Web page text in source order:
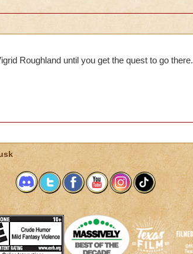
Roughland until you get the quest to go there.